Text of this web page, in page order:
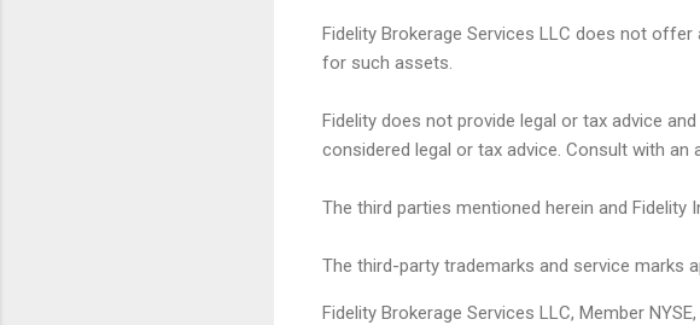
Fidelity Brokerage Services LLC does not
for such assets.
Fidelity does not provide legal or tax advice
considered legal or tax advice. Consult with
The third parties mentioned herein and Fidelity
The third-party trademarks and service marks
Fidelity Brokerage Services LLC, Member NYSE,